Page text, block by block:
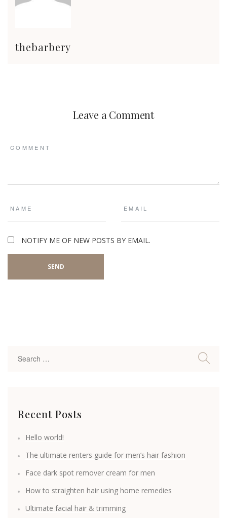
thebarbery
Leave a Comment
NOTIFY ME OF NEW POSTS BY EMAIL.
Recent Posts
Hello world!
The ultimate renters guide for men’s hair fashion
Face dark spot remover cream for men
How to straighten hair using home remedies
Ultimate facial hair & trimming